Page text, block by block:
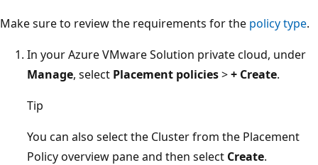
Make sure to review the requirements for the policy type.
In your Azure VMware Solution private cloud, under
Manage, select Placement policies>+ Create.
Tip
You can also select the Cluster from the Placement
Policy overview pane and then select Create.